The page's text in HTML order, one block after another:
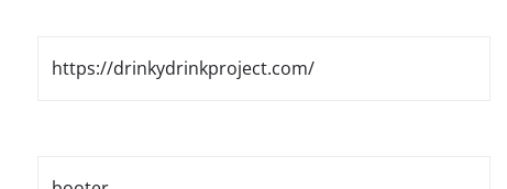
https://drinkydrinkproject.com/